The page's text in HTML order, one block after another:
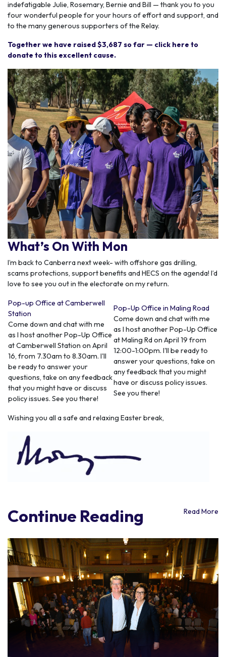
indefatigable Julie, Rosemary, Bernie and Bill — thank you to you
four wonderful people for your hours of effort and support, and
to the many generous supporters of the Relay.
Together we have raised $3,687 so far — click here to
donate to this excellent cause.
What’s On With Mon
I’m back to Canberra next week- with offshore gas drilling,
scams protections, support benefits and HECS on the agenda! I’d
love to see you out in the electorate on my return.
Pop-up Office at Camberwell
Station
Come down and chat with me
as I host another Pop-Up Office
at Camberwell Station on April
16, from 7.30am to 8.30am. I'll
be ready to answer your
questions, take on any feedback
that you might have or discuss
policy issues. See you there!
Pop-Up Office in Maling Road
Come down and chat with me
as I host another Pop-Up Office
at Maling Rd on April 19 from
12:00-1:00pm. I'll be ready to
answer your questions, take on
any feedback that you might
have or discuss policy issues.
See you there!
Wishing you all a safe and relaxing Easter break,
Continue Reading Read More